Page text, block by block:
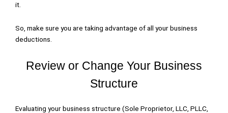
it.
So, make sure you are taking advantage of all your business
deductions.
Review or Change Your Business
Structure
Evaluating your business structure (Sole Proprietor, LLC, PLLC,